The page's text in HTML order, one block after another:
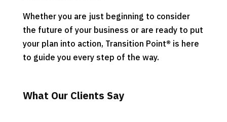
Whether you are just beginning to consider
the future of your business or are ready to put
your plan into action, Transition Point® is here
to guide you every step of the way.
What Our Clients Say